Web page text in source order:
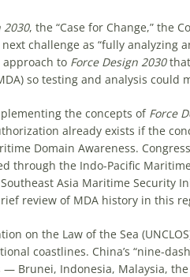
2030, the “Case for Change,” the
challenge as “fully analyzing
to Force Design 2030that
so testing and analysis could
the concepts of Force
already exists if the
Domain Awareness.
through the Indo-Pacific
Asia Maritime Security
review of MDA history in this
the Law of the Sea
coastlines. China’s “nine-
— Brunei, Indonesia, Malaysia,